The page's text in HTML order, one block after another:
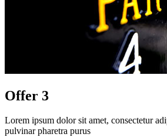
Offer 3
Lorem ipsum dolor sit amet, consectetur
pulvinar pharetra purus